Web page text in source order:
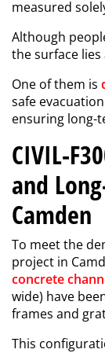
measured
Although
the surface
One of them is
safe
ensuring long-
CIVIL-
and
Camden
To meet the
project in
concrete
wide) have
frames and
This